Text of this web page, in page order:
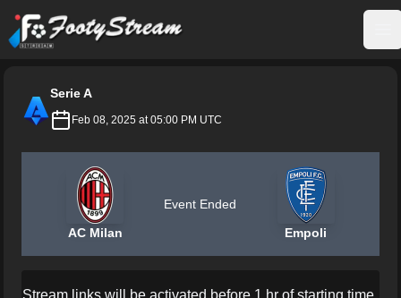
FootyStream
Serie A
Feb 08, 2025 at 05:00 PM UTC
AC Milan
Event Ended
Empoli
Stream links will be activated before 1 hr of starting time.